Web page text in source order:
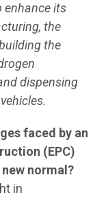
enhance its
the
the
dispensing
faced by an
(EPC)
normal?
in